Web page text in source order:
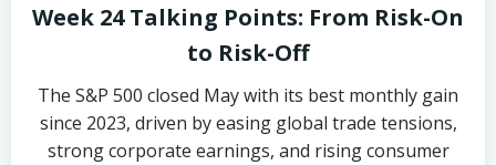
Week 24 Talking Points: From Risk-On
to Risk-Off
The S&P 500 closed May with its best monthly gain
since 2023, driven by easing global trade tensions,
strong corporate earnings, and rising consumer